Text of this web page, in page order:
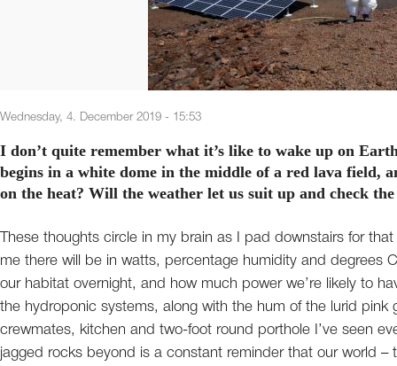
Wednesday, 4. December 2019 - 15:53
I don’t quite remember what it’s like to wake up on
begins in a white dome in the middle of a red lava field,
on the heat? Will the weather let us suit up and check
These thoughts circle in my brain as I pad downstairs for
me there will be in watts, percentage humidity and degrees
our habitat overnight, and how much power we’re likely to
the hydroponic systems, along with the hum of the lurid pink
crewmates, kitchen and two-foot round porthole I’ve seen
jagged rocks beyond is a constant reminder that our world –